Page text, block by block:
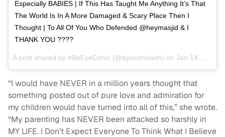
Especially BABIES | If This Has Taught Me Anything It’s That
The World Is In A More Damaged & Scary Place Then I
Thought | To All Of You Who Defended @heymasjid & I
THANK YOU ????
A post shared by #BeEyeConic (@eyeconicash) on Jan 14, 2018 at 8:12am PST
“I would have NEVER in a million years thought that
something posted out of pure love and admiration for
my children would have turned into all of this,” she wrote.
“My parenting has NEVER been attacked so harshly in
MY LIFE. I Don’t Expect Everyone To Think What I Believe